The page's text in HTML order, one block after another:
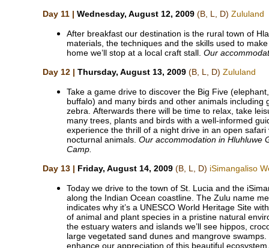
Day 11 | Wednesday, August 12, 2009 (B, L, D) Zululand
After breakfast our destination is the rural town of
materials, the techniques and the skills used to
home we’ll stop at a local craft stall. Our
Day 12 | Thursday, August 13, 2009 (B, L, D) Zululand
Take a game drive to discover the Big Five
buffalo) and many birds and other animals including
zebra. Afterwards there will be time to relax, take
many trees, plants and birds with a well-informed
experience the thrill of a night drive in an open safari
nocturnal animals. Our accommodation in Hluhluwe
Camp.
Day 13 | Friday, August 14, 2009 (B, L, D) iSimangaliso
Today we drive to the town of St. Lucia and the
along the Indian Ocean coastline. The Zulu name
indicates why it’s a UNESCO World Heritage Site
of animal and plant species in a pristine natural
the estuary waters and islands we’ll see hippos,
large vegetated sand dunes and mangrove
enhance our appreciation of this beautiful